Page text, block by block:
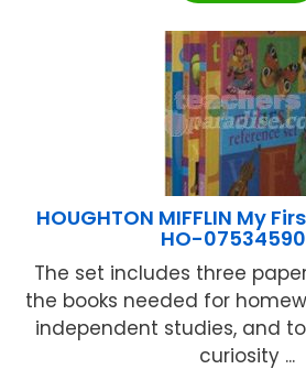
HOUGHTON MIFFLIN My
HO-
The set includes three
the books needed for
independent studies, and
curiosity ...